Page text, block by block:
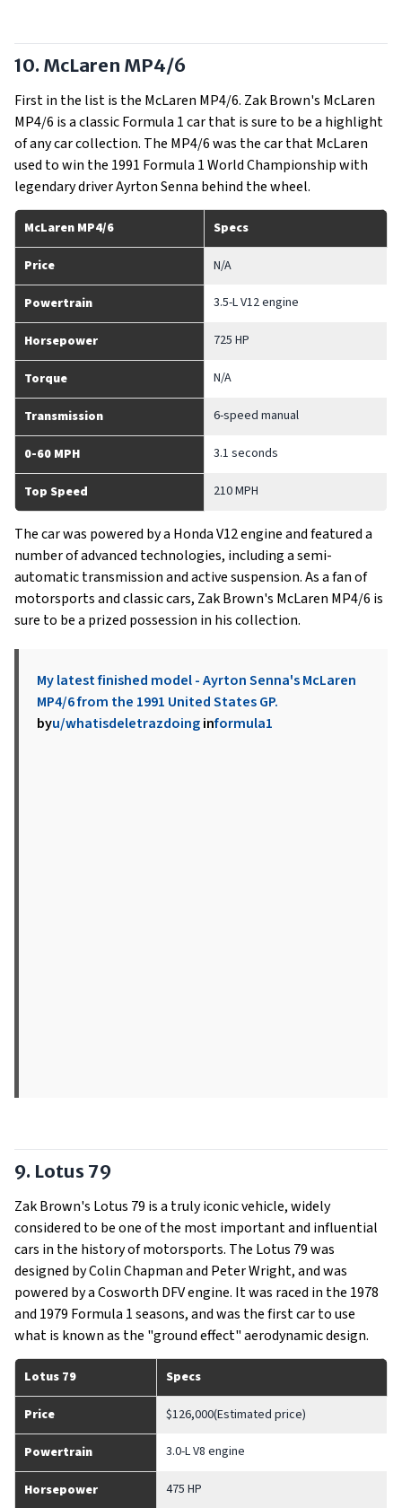
10. McLaren MP4/6
First in the list is the McLaren MP4/6. Zak Brown's McLaren
MP4/6 is a classic Formula 1 car that is sure to be a highlight
of any car collection. The MP4/6 was the car that McLaren
used to win the 1991 Formula 1 World Championship with
legendary driver Ayrton Senna behind the wheel.
McLaren MP4/6 Specs
Price N/A
Powertrain 3.5-L V12 engine
Horsepower 725 HP
Torque N/A
Transmission 6-speed manual
0-60 MPH 3.1 seconds
Top Speed 210 MPH
The car was powered by a Honda V12 engine and featured a
number of advanced technologies, including a semi-
automatic transmission and active suspension. As a fan of
motorsports and classic cars, Zak Brown's McLaren MP4/6 is
sure to be a prized possession in his collection.
My latest finished model - Ayrton Senna's McLaren
MP4/6 from the 1991 United States GP.
byu/whatisdeletrazdoinginformula1
9. Lotus 79
Zak Brown's Lotus 79 is a truly iconic vehicle, widely
considered to be one of the most important and influential
cars in the history of motorsports. The Lotus 79 was
designed by Colin Chapman and Peter Wright, and was
powered by a Cosworth DFV engine. It was raced in the 1978
and 1979 Formula 1 seasons, and was the first car to use
what is known as the "ground effect" aerodynamic design.
Lotus 79 Specs
Price $126,000(Estimated price)
Powertrain 3.0-L V8 engine
Horsepower 475 HP